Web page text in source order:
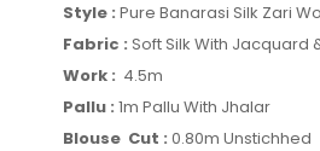
Style : Pure Banarasi Silk Zari
Fabric : Soft Silk With Jacquard
Work : 4.5m
Pallu : 1m Pallu With Jhalar
Blouse Cut : 0.80m Unstichhed